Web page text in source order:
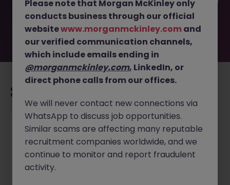
by location, industry, or contract type to find your next
move.
Senior Payroll Specialist
Ajax Permanent $90k - $120k
New
Please note that Morgan McKinley only
conducts business through our official
websitewww.morganmckinley.com and
our verified communication channels,
which include emails ending in
@morganmckinley.com, LinkedIn, or
direct phone calls from our offices.
We will never contact new connections via
WhatsApp to discuss job opportunities.
Similar scams are affecting many reputable
recruitment companies worldwide, and we
continue to monitor and report fraudulent
activity.